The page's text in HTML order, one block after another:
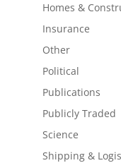
Homes &
Insurance
Other
Political
Publications
Publicly Traded
Science
Shipping &